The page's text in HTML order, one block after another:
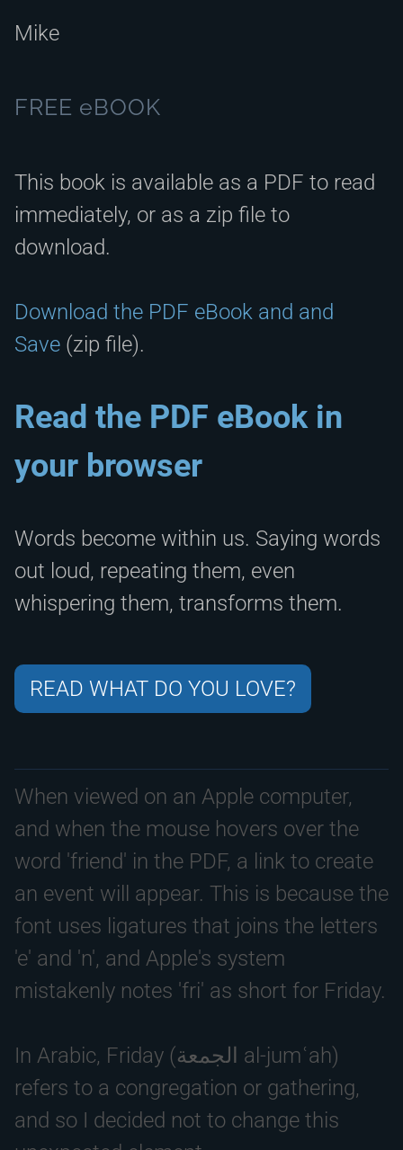
Mike
FREE eBOOK
This book is available as a PDF to read
immediately, or as a zip file to
download.
Download the PDF eBook and and
Save (zip file).
Read the PDF eBook in
your browser
Words become within us. Saying words
out loud, repeating them, even
whispering them, transforms them.
READ WHAT DO YOU LOVE?
When viewed on an Apple computer,
and when the mouse hovers over the
word 'friend' in the PDF, a link to create
an event will appear. This is because the
font uses ligatures that joins the letters
'e' and 'n', and Apple's system
mistakenly notes 'fri' as short for Friday.
In Arabic, Friday (الجمعة al-jumʿah)
refers to a congregation or gathering,
and so I decided not to change this